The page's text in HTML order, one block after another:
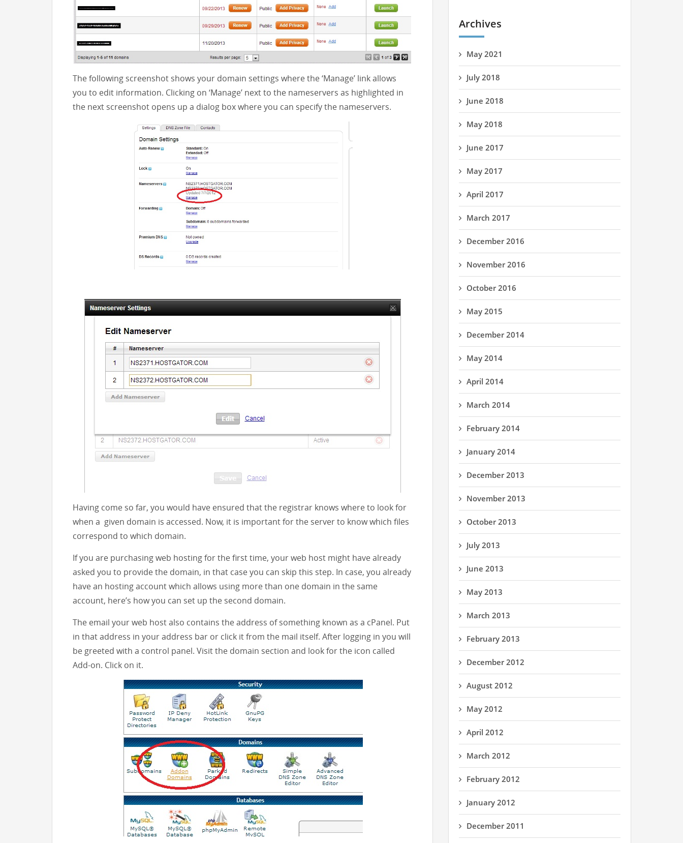
The following screenshot shows your domain settings where the ‘Manage’ link allows
you to edit information. Clicking on ‘Manage’ next to the nameservers as highlighted in
the next screenshot opens up a dialog box where you can specify the nameservers.
Having come so far, you would have ensured that the registrar knows where to look for
when a given domain is accessed. Now, it is important for the server to know which files
correspond to which domain.
If you are purchasing web hosting for the first time, your web host might have already
asked you to provide the domain, in that case you can skip this step. In case, you already
have an hosting account which allows using more than one domain in the same
account, here’s how you can set up the second domain.
The email your web host also contains the address of something known as a cPanel. Put
in that address in your address bar or click it from the mail itself. After logging in you will
be greeted with a control panel. Visit the domain section and look for the icon called
Add-on. Click on it.
Archives
May 2021
July 2018
June 2018
May 2018
June 2017
May 2017
April 2017
March 2017
December 2016
November 2016
October 2016
May 2015
December 2014
May 2014
April 2014
March 2014
February 2014
January 2014
December 2013
November 2013
October 2013
July 2013
June 2013
May 2013
March 2013
February 2013
December 2012
August 2012
May 2012
April 2012
March 2012
February 2012
January 2012
December 2011